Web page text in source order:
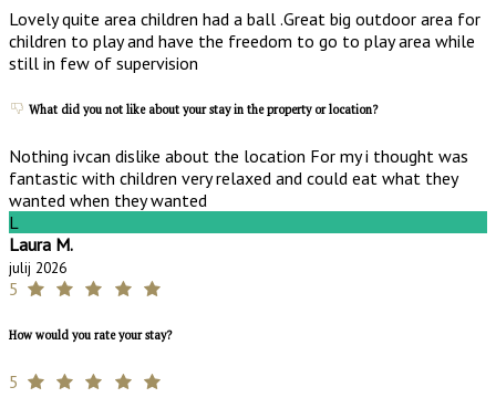
Lovely quite area children had a ball .Great big outdoor area for
children to play and have the freedom to go to play area while
still in few of supervision
What did you not like about your stay in the property or location?
Nothing ivcan dislike about the location For my i thought was
fantastic with children very relaxed and could eat what they
wanted when they wanted
L
Laura M.
julij 2026
5
How would you rate your stay?
5